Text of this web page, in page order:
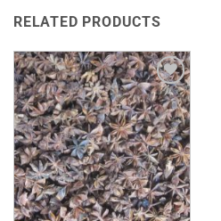
RELATED PRODUCTS
Add to
Wishlist